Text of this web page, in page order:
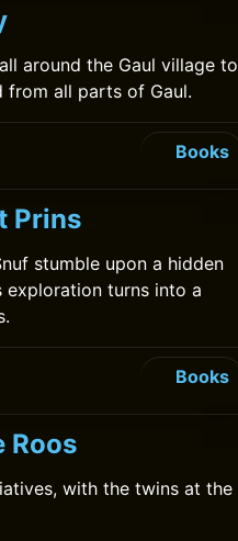
around the Gaul village to
from all parts of Gaul.
Books
Prins
stumble upon a hidden
exploration turns into a
Books
Roos
with the twins at the